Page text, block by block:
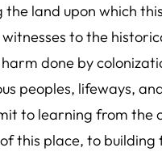
the land upon which
to the
done by
peoples, lifeways,
to learning from the
this place, to building